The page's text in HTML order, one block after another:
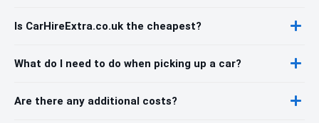
Is CarHireExtra.co.uk the cheapest?
What do I need to do when picking up a car?
Are there any additional costs?